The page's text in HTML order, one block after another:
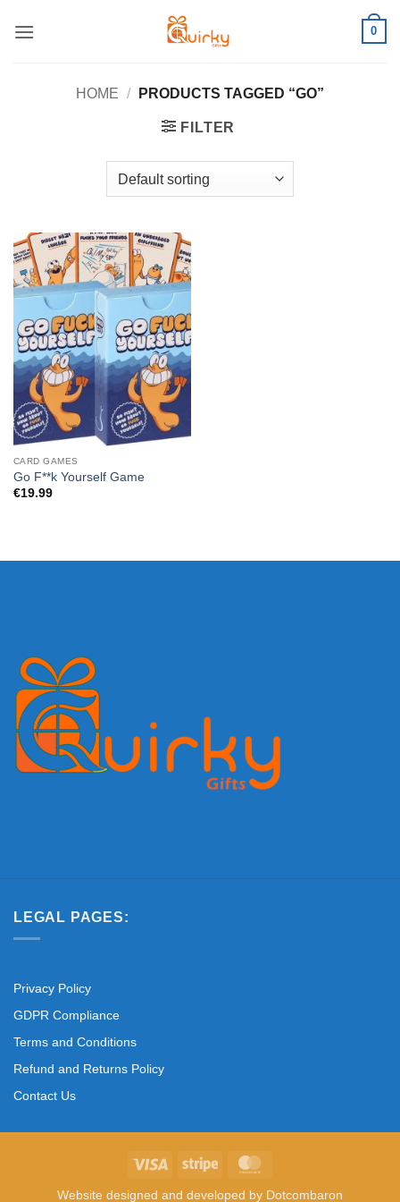
0
HOME / PRODUCTS TAGGED “GO”
FILTER
CARD GAMES
Go F**k Yourself Game
€19.99
LEGAL PAGES:
Privacy Policy
GDPR Compliance
Terms and Conditions
Refund and Returns Policy
Contact Us
Visa Stripe
Website designed and developed by Dotcombaron